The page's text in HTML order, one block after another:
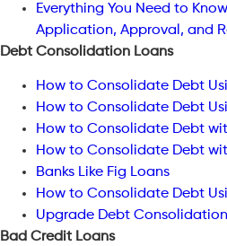
Everything You Need to
Application, Approval, and
Debt Consolidation Loans
How to Consolidate Debt
How to Consolidate Debt
How to Consolidate Debt
How to Consolidate Debt
Banks Like Fig Loans
How to Consolidate Debt
Upgrade Debt
Bad Credit Loans